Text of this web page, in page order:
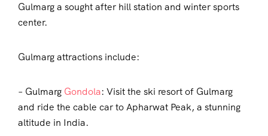
Gulmarg a sought after hill station and winter sports
center.
Gulmarg attractions include:
– Gulmarg Gondola: Visit the ski resort of Gulmarg
and ride the cable car to Apharwat Peak, a stunning
altitude in India.